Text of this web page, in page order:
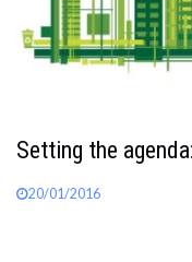
Setting the
20/01/2016